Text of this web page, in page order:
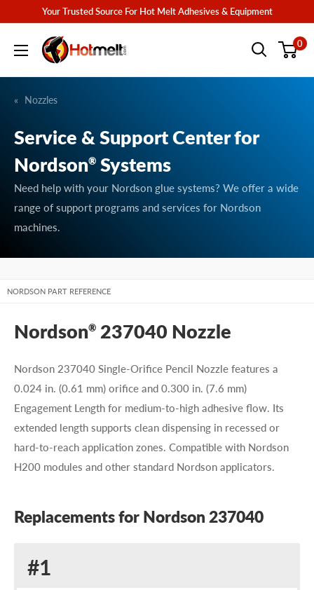
content
Your Trusted Source For Hot Melt Adhesives & Equipment
Hotmelt.com 0
Nozzles
Service & Support Center for
Nordson® Systems
Need help with your Nordson glue systems? We offer a wide
range of support programs and services for Nordson
machines.
NORDSON PART REFERENCE
Nordson® 237040 Nozzle
Nordson 237040 Single-Orifice Pencil Nozzle features a
0.024 in. (0.61 mm) orifice and 0.300 in. (7.6 mm)
Engagement Length for medium-to-high adhesive flow. Its
extended length supports clean dispensing in recessed or
hard-to-reach application zones. Compatible with Nordson
H200 modules and other standard Nordson applicators.
Replacements for Nordson 237040
#1